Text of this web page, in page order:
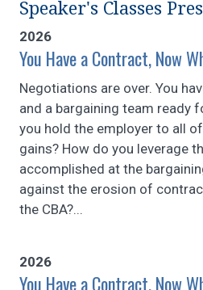
Speaker's Classes
2026
You Have a Contract, Now
Negotiations are over. You
and a bargaining team ready
you hold the employer to all
gains? How do you leverage
accomplished at the
against the erosion of
the CBA?...
2026
You Have a Contract, Now